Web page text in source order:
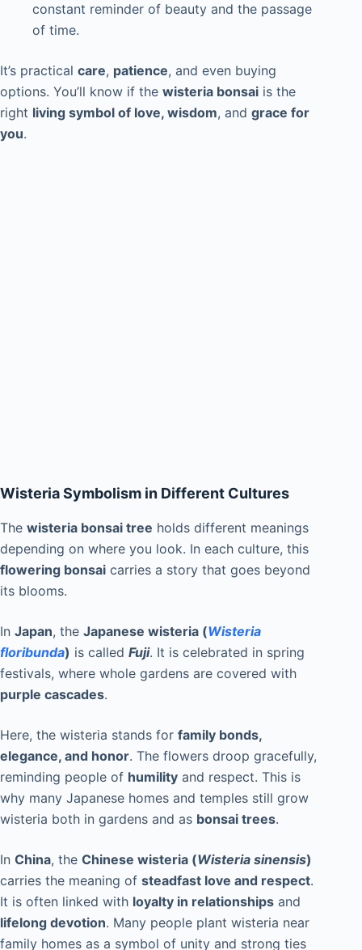
constant reminder of beauty and the passage
of time.
It’s practical care, patience, and even buying
options. You’ll know if the wisteria bonsai is the
right living symbol of love, wisdom, and grace for
you.
Wisteria Symbolism in Different Cultures
The wisteria bonsai tree holds different meanings
depending on where you look. In each culture, this
flowering bonsai carries a story that goes beyond
its blooms.
In Japan, the Japanese wisteria (Wisteria
floribunda) is called Fuji. It is celebrated in spring
festivals, where whole gardens are covered with
purple cascades.
Here, the wisteria stands for family bonds,
elegance, and honor. The flowers droop gracefully,
reminding people of humility and respect. This is
why many Japanese homes and temples still grow
wisteria both in gardens and as bonsai trees.
In China, the Chinese wisteria (Wisteria sinensis)
carries the meaning of steadfast love and respect.
It is often linked with loyalty in relationships and
lifelong devotion. Many people plant wisteria near
family homes as a symbol of unity and strong ties